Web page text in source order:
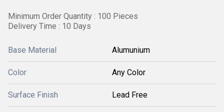
Minimum Order Quantity : 100 Pieces
Delivery Time : 10 Days
Base Material Alumunium
Color Any Color
Surface Finish Lead Free